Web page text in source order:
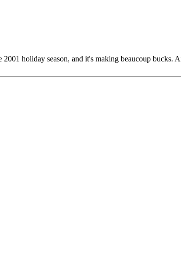
holiday season, and it's making beaucoup bucks.